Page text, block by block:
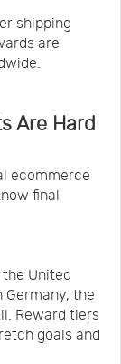
shipping
are
Are Hard
ecommerce
final
United
Germany, the
Reward tiers
goals and